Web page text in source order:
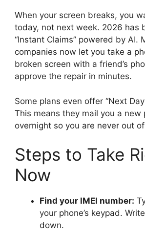
When your screen breaks, you
today, not next week. 2026 has
“Instant Claims” powered by AI.
companies now let you take a
broken screen with a friend’s
approve the repair in minutes.
Some plans even offer “Next
This means they mail you a new
overnight so you are never out
Steps to Take
Now
Find your IMEI number:
your phone’s keypad.
down.